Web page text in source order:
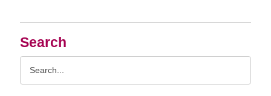
Search